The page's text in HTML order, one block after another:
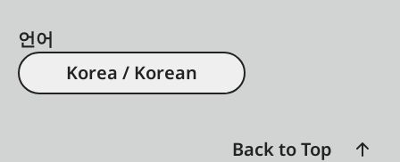
언어
Korea / Korean
Back to Top